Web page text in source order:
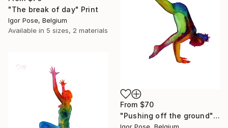
"The break of day" Print
Igor Pose, Belgium
Available in 5 sizes, 2 materials
From $70
"Pushing off the ground" Print